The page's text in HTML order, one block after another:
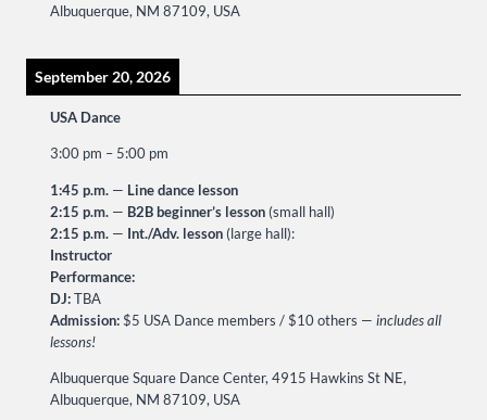
Albuquerque, NM 87109, USA
September 20, 2026
USA Dance
3:00 pm – 5:00 pm
1:45 p.m. — Line dance lesson
2:15 p.m. — B2B beginner’s lesson (small hall)
2:15 p.m. — Int./Adv. lesson (large hall):
Instructor
Performance:
DJ:TBA
Admission:$5 USA Dance members / $10 others — includes all
lessons!
Albuquerque Square Dance Center, 4915 Hawkins St NE,
Albuquerque, NM 87109, USA